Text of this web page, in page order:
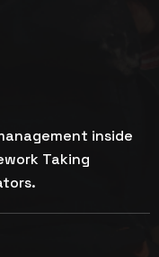
inside
Taking